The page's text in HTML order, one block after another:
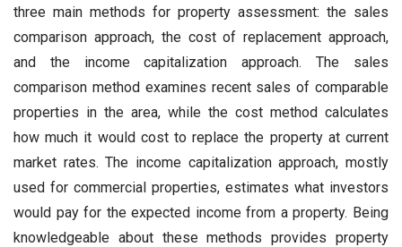
three main methods for property assessment: the sales
comparison approach, the cost of replacement approach,
and the income capitalization approach. The sales
comparison method examines recent sales of comparable
properties in the area, while the cost method calculates
how much it would cost to replace the property at current
market rates. The income capitalization approach, mostly
used for commercial properties, estimates what investors
would pay for the expected income from a property. Being
knowledgeable about these methods provides property